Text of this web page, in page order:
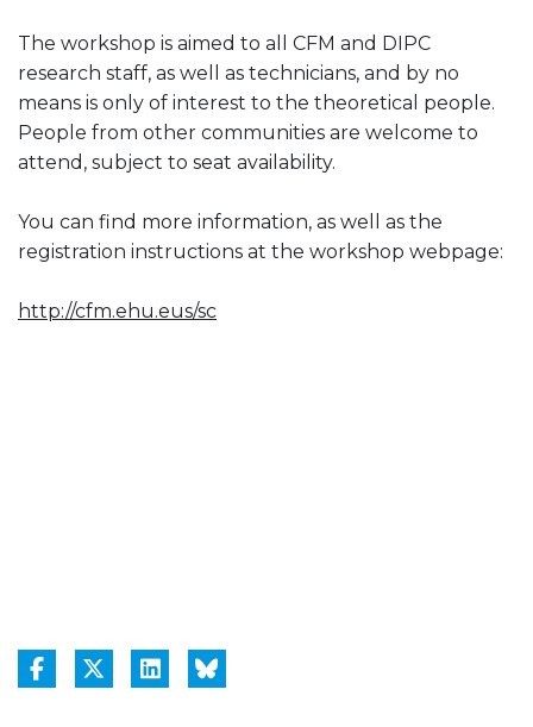
The workshop is aimed to all CFM and DIPC
research staff, as well as technicians, and by no
means is only of interest to the theoretical people.
People from other communities are welcome to
attend, subject to seat availability.
You can find more information, as well as the
registration instructions at the workshop webpage:
http://cfm.ehu.eus/sc